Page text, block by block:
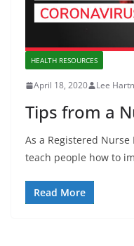
HEALTH RESOURCES
April 18, 2020 Lee
Tips from a
As a Registered
teach people how to
Read More